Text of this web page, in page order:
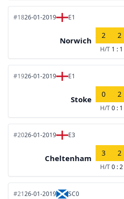
#1826-01-2019 E1
Norwich
2 2
H/T 1 : 1
#1926-01-2019 E1
Stoke
0 2
H/T0 : 1
#2026-01-2019 E3
Cheltenham
3 2
H/T0 : 2
#2126-01-2019 SC0